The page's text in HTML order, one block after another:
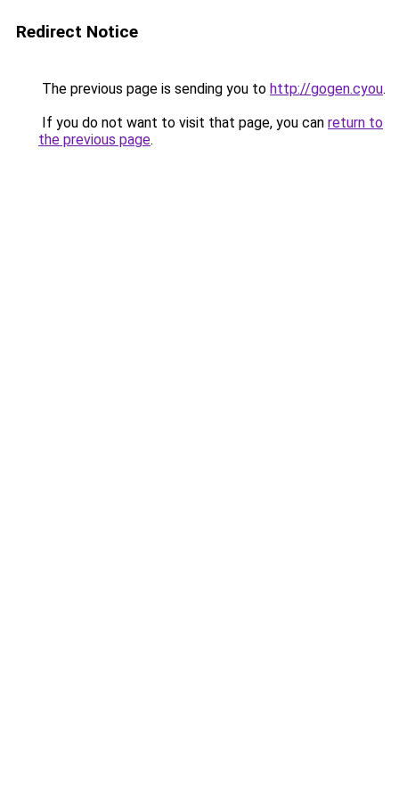
Redirect Notice
The previous page is sending you to http://gogen.cyou.
If you do not want to visit that page, you can return to
the previous page.